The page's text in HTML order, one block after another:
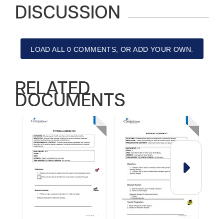
DISCUSSION
LOAD ALL 0 COMMENTS, OR ADD YOUR OWN.
RELATED
DOCUMENTS